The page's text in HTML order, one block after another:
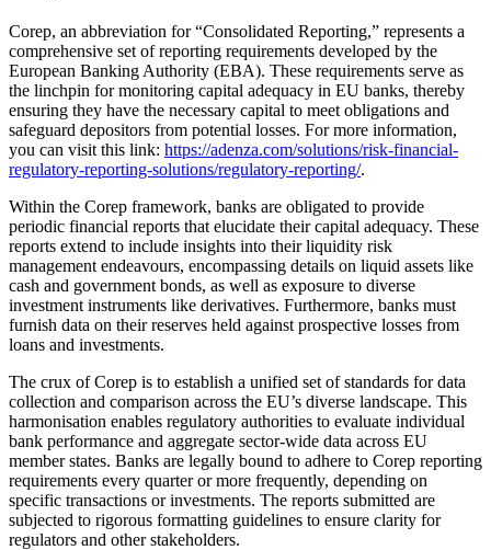
Corep, an abbreviation for “Consolidated Reporting,” represents a
comprehensive set of reporting requirements developed by the
European Banking Authority (EBA). These requirements serve as
the linchpin for monitoring capital adequacy in EU banks, thereby
ensuring they have the necessary capital to meet obligations and
safeguard depositors from potential losses. For more information,
you can visit this link: https://adenza.com/solutions/risk-financial-
regulatory-reporting-solutions/regulatory-reporting/.
Within the Corep framework, banks are obligated to provide
periodic financial reports that elucidate their capital adequacy. These
reports extend to include insights into their liquidity risk
management endeavours, encompassing details on liquid assets like
cash and government bonds, as well as exposure to diverse
investment instruments like derivatives. Furthermore, banks must
furnish data on their reserves held against prospective losses from
loans and investments.
The crux of Corep is to establish a unified set of standards for data
collection and comparison across the EU’s diverse landscape. This
harmonisation enables regulatory authorities to evaluate individual
bank performance and aggregate sector-wide data across EU
member states. Banks are legally bound to adhere to Corep reporting
requirements every quarter or more frequently, depending on
specific transactions or investments. The reports submitted are
subjected to rigorous formatting guidelines to ensure clarity for
regulators and other stakeholders.